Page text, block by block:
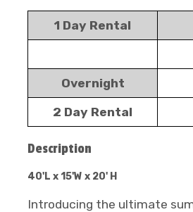
1 Day Rental
Overnight
2 Day Rental
Description
40'L x 15'W x 20' H
Introducing the ultimate